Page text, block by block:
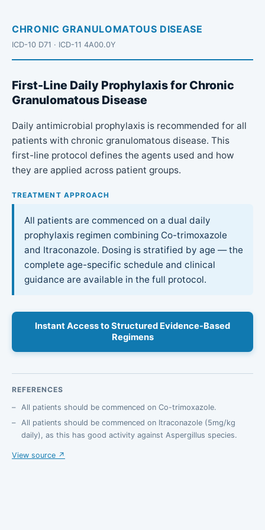
CHRONIC GRANULOMATOUS DISEASE
ICD-10 D71 · ICD-11 4A00.0Y
First-Line Daily Prophylaxis for Chronic
Granulomatous Disease
Daily antimicrobial prophylaxis is recommended for all
patients with chronic granulomatous disease. This
first-line protocol defines the agents used and how
they are applied across patient groups.
TREATMENT APPROACH
All patients are commenced on a dual daily
prophylaxis regimen combining Co-trimoxazole
and Itraconazole. Dosing is stratified by age — the
complete age-specific schedule and clinical
guidance are available in the full protocol.
Instant Access to Structured Evidence-Based
Regimens
REFERENCES
All patients should be commenced on Co-trimoxazole.
All patients should be commenced on Itraconazole (5mg/kg
daily), as this has good activity against Aspergillus species.
View source ↗